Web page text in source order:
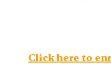
Click here to